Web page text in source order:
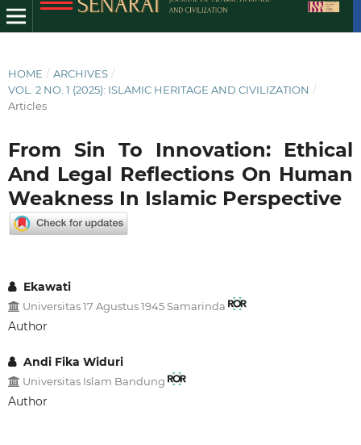
HOME / ARCHIVES /
VOL. 2 NO. 1 (2025): ISLAMIC HERITAGE AND CIVILIZATION /
Articles
From Sin To Innovation: Ethical
And Legal Reflections On Human
Weakness In Islamic Perspective
Ekawati
Universitas 17 Agustus 1945 Samarinda
Author
Andi Fika Widuri
Universitas Islam Bandung
Author